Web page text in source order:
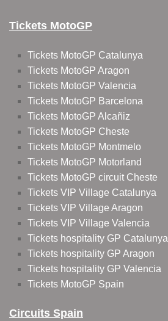
Tickets MotoGP
Tickets MotoGP Catalunya
Tickets MotoGP Aragon
Tickets MotoGP Valencia
Tickets MotoGP Barcelona
Tickets MotoGP Alcañiz
Tickets MotoGP Cheste
Tickets MotoGP Montmelo
Tickets MotoGP Motorland
Tickets MotoGP circuit Cheste
Tickets VIP Village Catalunya
Tickets VIP Village Aragon
Tickets VIP Village Valencia
Tickets hospitality GP Catalunya
Tickets hospitality GP Aragon
Tickets hospitality GP Valencia
Tickets MotoGP Spain
Circuits Spain